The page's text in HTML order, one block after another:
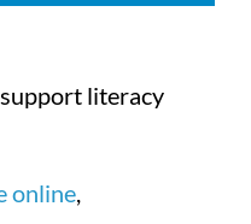
literacy
online,